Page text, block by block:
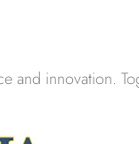
and innovation.